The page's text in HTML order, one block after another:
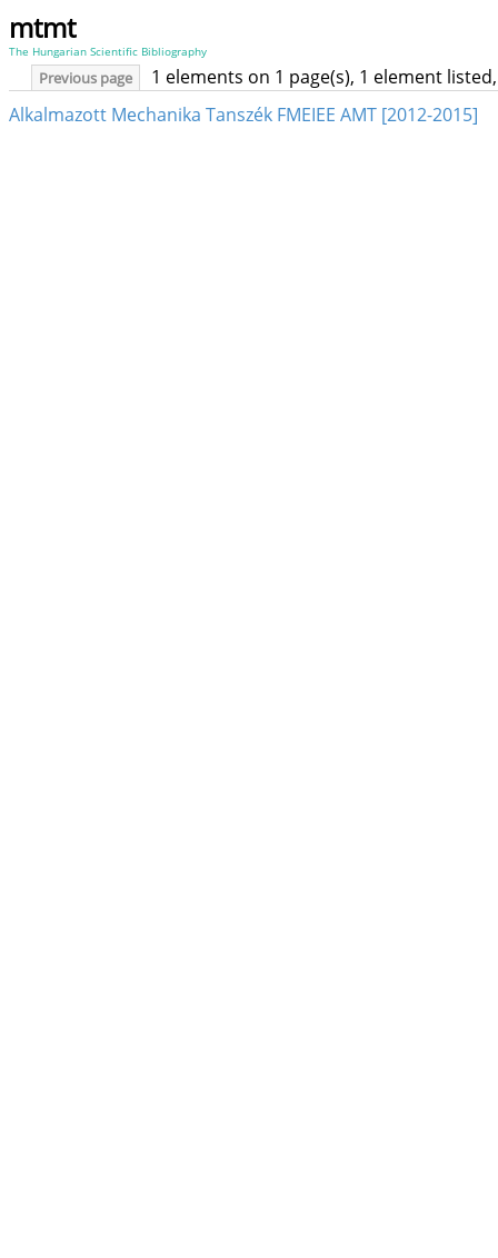
mtmt
The Hungarian Scientific Bibliography
Previous page
1 elements on 1 page(s), 1 element
Alkalmazott Mechanika Tanszék FMEIEE AMT [2012-2015]